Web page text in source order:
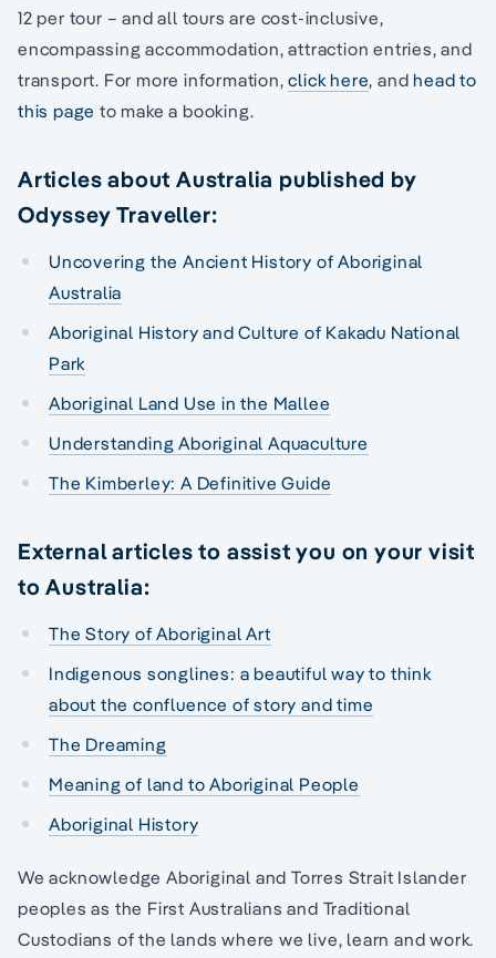
12 per tour – and all tours are cost-inclusive,
encompassing accommodation, attraction entries, and
transport. For more information,click here, andhead to
this page to make a booking.
Articles about Australia published by
Odyssey Traveller:
Uncovering the Ancient History of Aboriginal
Australia
Aboriginal History and Culture of Kakadu National
Park
Aboriginal Land Use in the Mallee
Understanding Aboriginal Aquaculture
The Kimberley: A Definitive Guide
External articles to assist you on your visit
to Australia:
The Story of Aboriginal Art
Indigenous songlines: a beautiful way to think
about the confluence of story and time
The Dreaming
Meaning of land to Aboriginal People
Aboriginal History
We acknowledge Aboriginal and Torres Strait Islander
peoples as the First Australians and Traditional
Custodians of the lands where we live, learn and work.